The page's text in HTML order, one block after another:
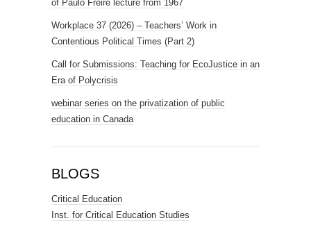
of Paulo Freire lecture from 1967
Workplace 37 (2026) – Teachers’ Work in
Contentious Political Times (Part 2)
Call for Submissions: Teaching for EcoJustice in an
Era of Polycrisis
webinar series on the privatization of public
education in Canada
BLOGS
Critical Education
Inst. for Critical Education Studies